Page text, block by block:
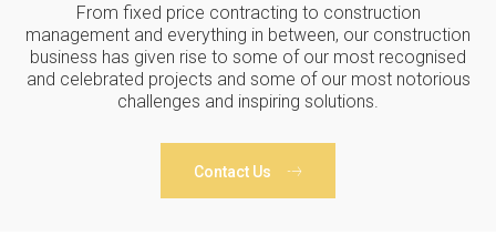
From fixed price contracting to construction
management and everything in between, our construction
business has given rise to some of our most recognised
and celebrated projects and some of our most notorious
challenges and inspiring solutions.
Contact Us